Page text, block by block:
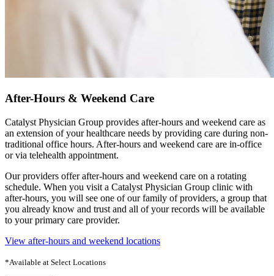
After-Hours & Weekend Care
Catalyst Physician Group provides after-hours and weekend care as
an extension of your healthcare needs by providing care during non-
traditional office hours. After-hours and weekend care are in-office
or via telehealth appointment.
Our providers offer after-hours and weekend care on a rotating
schedule. When you visit a Catalyst Physician Group clinic with
after-hours, you will see one of our family of providers, a group that
you already know and trust and all of your records will be available
to your primary care provider.
View after-hours and weekend locations
*Available at Select Locations